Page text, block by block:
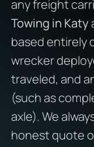
any freight
Towing in Katy
based entirely
wrecker
traveled, and
(such as
axle). We
honest quote